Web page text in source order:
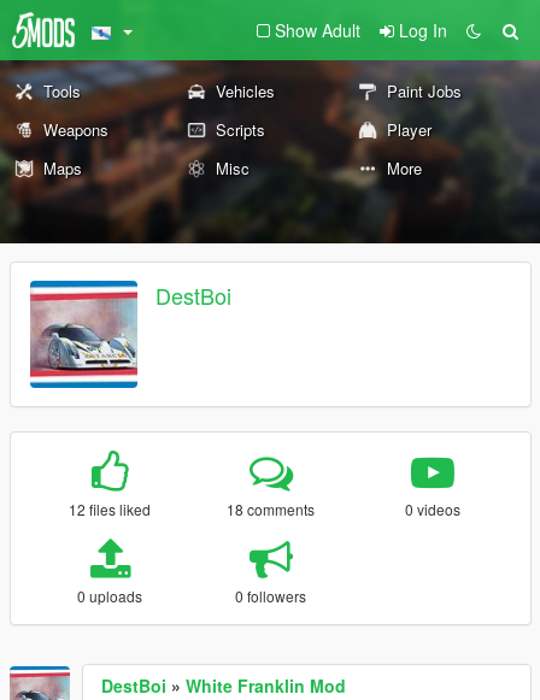
Show Adult Log In
Tools Vehicles
Paint Jobs
Weapons
Scripts
Player
Maps
Misc More
DestBoi
12 files liked 18 comments 0 videos
0 uploads 0 followers
DestBoi » White Franklin Mod